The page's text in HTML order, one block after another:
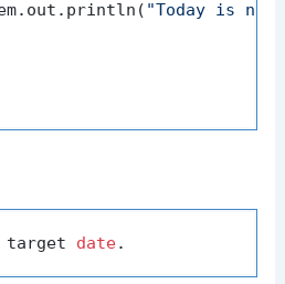
"Today is
target date